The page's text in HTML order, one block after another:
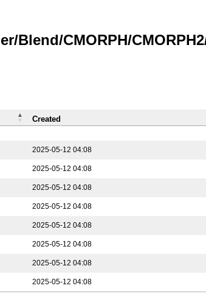
CMORPH/
2025-05-12 04:08
2025-05-12 04:08
2025-05-12 04:08
2025-05-12 04:08
2025-05-12 04:08
2025-05-12 04:08
2025-05-12 04:08
2025-05-12 04:08
Created